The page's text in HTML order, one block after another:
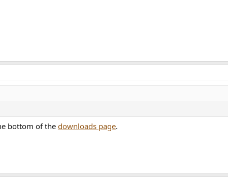
bottom of the downloads page.